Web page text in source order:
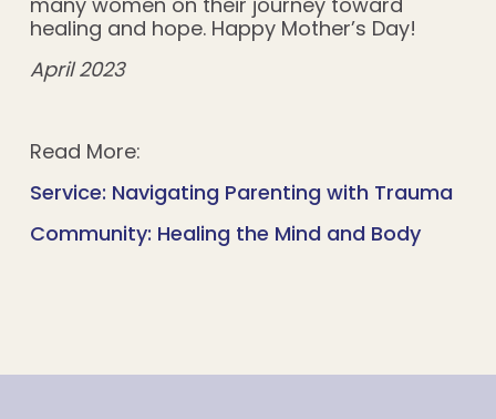
healing and hope. Happy Mother’s Day!
April 2023
Read More:
Service: Navigating Parenting with Trauma
Community: Healing the Mind and Body